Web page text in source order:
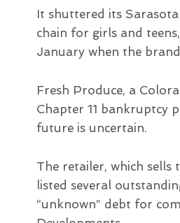
It shuttered its
chain for girls and
January when the
Fresh Produce, a
Chapter 11 bankruptcy
future is uncertain.
The retailer, which
listed several
“unknown” debt for